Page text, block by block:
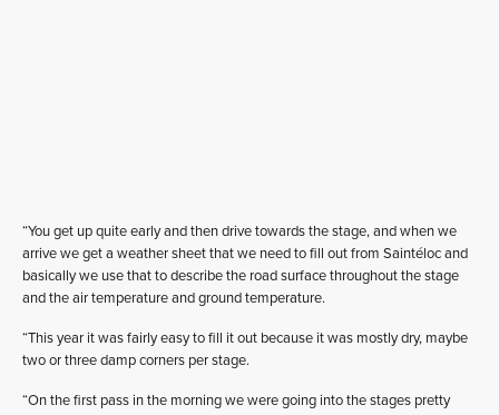
“You get up quite early and then drive towards the stage, and when we
arrive we get a weather sheet that we need to fill out from Saintéloc and
basically we use that to describe the road surface throughout the stage
and the air temperature and ground temperature.
“This year it was fairly easy to fill it out because it was mostly dry, maybe
two or three damp corners per stage.
“On the first pass in the morning we were going into the stages pretty